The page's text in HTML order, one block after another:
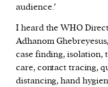
audience.’
I heard the WHO
Adhanom
case finding, isolation,
care, contact tracing,
distancing, hand